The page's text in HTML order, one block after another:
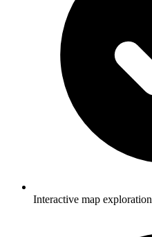
Interactive map exploration